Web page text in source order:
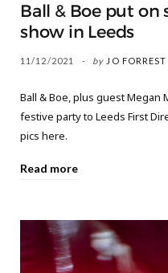
Ball & Boe put on
show in Leeds
11/12/2021 by JO FORREST
Ball & Boe, plus guest
festive party to Leeds First
pics here.
Read more